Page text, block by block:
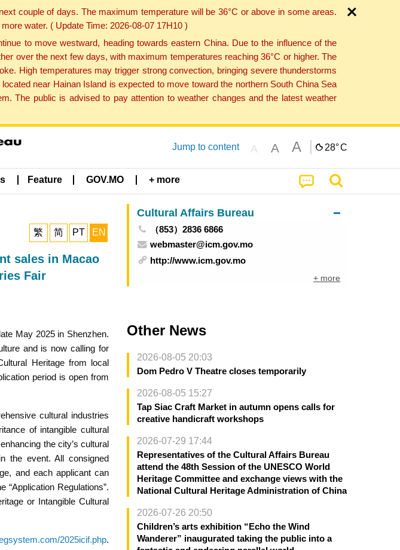
couple of days. The maximum temperature will be 36°C or above in some areas.
water. ( Update Time: 2026-08-07 17H10 )
to move westward, heading towards eastern China. Due to the influence of the
over the next few days, with maximum temperatures reaching 36°C or higher. The
High temperatures may trigger strong convection, bringing severe thunderstorms
near Hainan Island is expected to move toward the northern South China Sea
The public is advised to pay attention to weather changes and the latest weather
Jump to content A A A 28°C
Feature GOV.MO + more
繁 简 PT EN
sales in Macao
Fair
May 2025 in Shenzhen.
and is now calling for
Heritage from local
period is open from
cultural industries
of intangible cultural
the city’s cultural
the event. All consigned
and each applicant can
Regulations”.
or Intangible Cultural
2025icif.php.
Cultural Affairs Bureau
（853）2836 6866
webmaster@icm.gov.mo
http://www.icm.gov.mo
+ more
Other News
2026-08-05 20:03
Dom Pedro V Theatre closes temporarily
2026-08-05 15:27
Tap Siac Craft Market in autumn opens calls for
creative handicraft workshops
2026-07-29 17:44
Representatives of the Cultural Affairs Bureau
attend the 48th Session of the UNESCO World
Heritage Committee and exchange views with the
National Cultural Heritage Administration of China
2026-07-26 20:50
Children’s arts exhibition “Echo the Wind
Wanderer” inaugurated taking the public into a